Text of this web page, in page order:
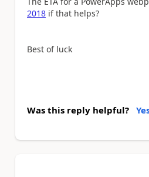
2018 if that helps?
Best of luck
Was this reply helpful?